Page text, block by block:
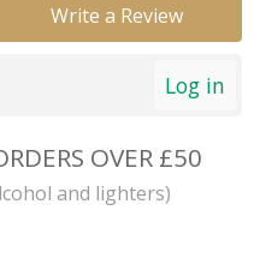
Write a Review
Log in
OVER £50
and lighters)